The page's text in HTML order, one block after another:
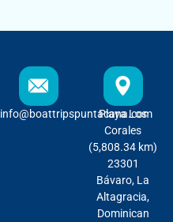
info@boattripspuntacana.com
Playa Los
Corales
(5,808.34 km)
23301
Bávaro, La
Altagracia,
Dominican